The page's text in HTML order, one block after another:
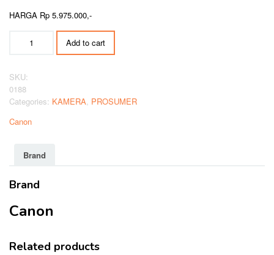
HARGA Rp 5.975.000,-
POWERSHOOT
SUPER
ZOOM
quantity
Add to cart
SKU:
0188
Categories: KAMERA, PROSUMER
Canon
Brand
Brand
Canon
Related products